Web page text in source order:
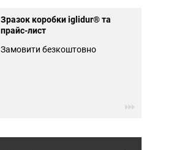
Зразок коробки iglidur® та
прайс-лист
Замовити безкоштовно